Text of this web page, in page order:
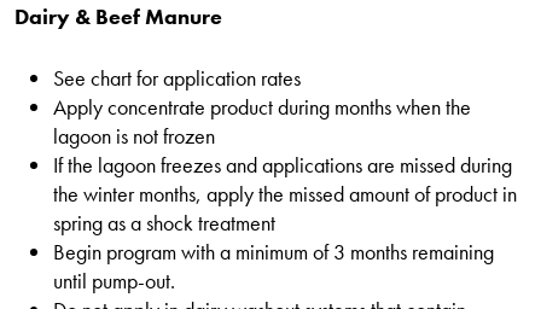
Dairy & Beef Manure
See chart for application rates
Apply concentrate product during months when the
lagoon is not frozen
If the lagoon freezes and applications are missed during
the winter months, apply the missed amount of product in
spring as a shock treatment
Begin program with a minimum of 3 months remaining
until pump-out.